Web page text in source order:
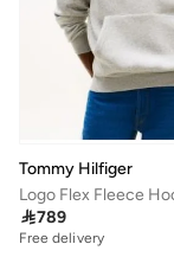
Tommy Hilfiger
789
Free delivery